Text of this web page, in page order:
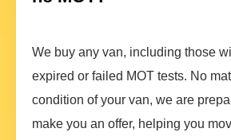
We buy any van, including those
expired or failed MOT tests. No
condition of your van, we are
make you an offer, helping you